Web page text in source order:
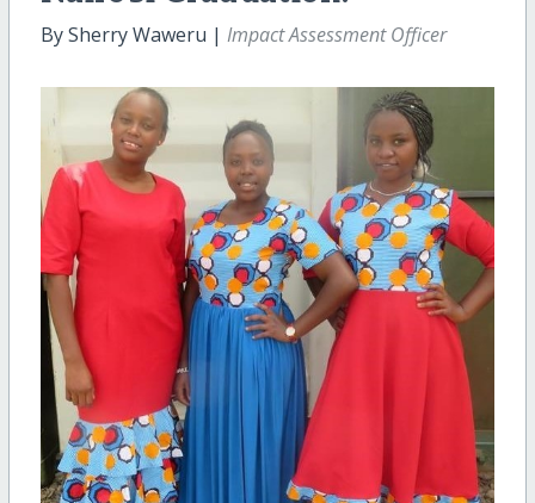
By Sherry Waweru | Impact Assessment Officer